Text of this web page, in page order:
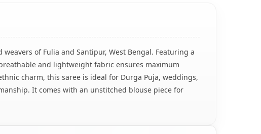
of Fulia and Santipur, West Bengal. Featuring a
and lightweight fabric ensures maximum
charm, this saree is ideal for Durga Puja, weddings,
It comes with an unstitched blouse piece for